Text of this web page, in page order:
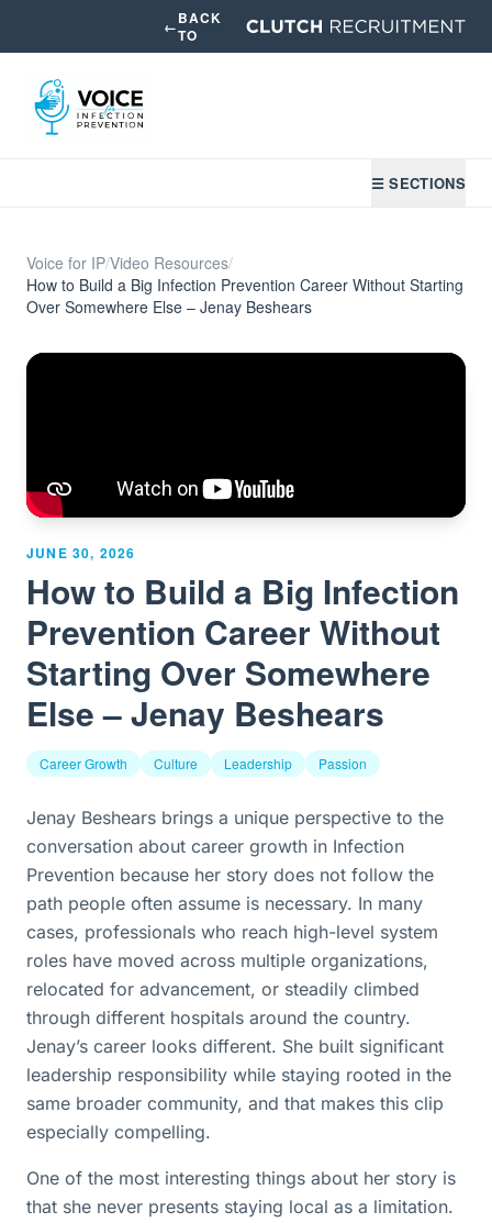
←BACK
TO
☰ SECTIONS
Voice for IP/Video Resources/
How to Build a Big Infection Prevention Career Without Starting
Over Somewhere Else – Jenay Beshears
JUNE 30, 2026
How to Build a Big Infection
Prevention Career Without
Starting Over Somewhere
Else – Jenay Beshears
Career Growth Culture Leadership Passion
Jenay Beshears brings a unique perspective to the
conversation about career growth in Infection
Prevention because her story does not follow the
path people often assume is necessary. In many
cases, professionals who reach high-level system
roles have moved across multiple organizations,
relocated for advancement, or steadily climbed
through different hospitals around the country.
Jenay’s career looks different. She built significant
leadership responsibility while staying rooted in the
same broader community, and that makes this clip
especially compelling.
One of the most interesting things about her story is
that she never presents staying local as a limitation.